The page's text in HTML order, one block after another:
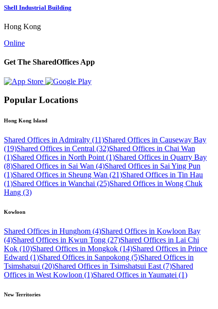
Shell Industrial Building
Hong Kong
Online
Get The SharedOffices App
Popular Locations
Hong Kong Island
Shared Offices in Admiralty (11)Shared Offices in Causeway Bay
(19)Shared Offices in Central (32)Shared Offices in Chai Wan
(1)Shared Offices in North Point (1)Shared Offices in Quarry Bay
(8)Shared Offices in Sai Wan (4)Shared Offices in Sai Ying Pun
(1)Shared Offices in Sheung Wan (21)Shared Offices in Tin Hau
(1)Shared Offices in Wanchai (25)Shared Offices in Wong Chuk
Hang (3)
Kowloon
Shared Offices in Hunghom (4)Shared Offices in Kowloon Bay
(4)Shared Offices in Kwun Tong (27)Shared Offices in Lai Chi
Kok (10)Shared Offices in Mongkok (14)Shared Offices in Prince
Edward (1)Shared Offices in Sanpokong (5)Shared Offices in
Tsimshatsui (20)Shared Offices in Tsimshatsui East (7)Shared
Offices in West Kowloon (1)Shared Offices in Yaumatei (1)
New Territories